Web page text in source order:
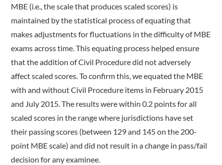
MBE (i.e., the scale that produces scaled scores) is
maintained by the statistical process of equating that
makes adjustments for fluctuations in the difficulty of MBE
exams across time. This equating process helped ensure
that the addition of Civil Procedure did not adversely
affect scaled scores. To confirm this, we equated the MBE
with and without Civil Procedure items in February 2015
and July 2015. The results were within 0.2 points for all
scaled scores in the range where jurisdictions have set
their passing scores (between 129 and 145 on the 200-
point MBE scale) and did not result in a change in pass/fail
decision for any examinee.